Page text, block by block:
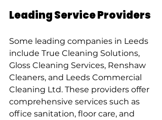
Leading Service Providers
Some leading companies in Leeds
include True Cleaning Solutions,
Gloss Cleaning Services, Renshaw
Cleaners, and Leeds Commercial
Cleaning Ltd. These providers offer
comprehensive services such as
office sanitation, floor care, and